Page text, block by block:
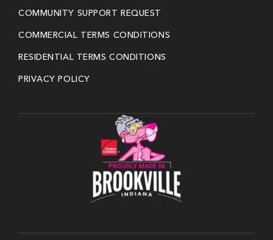
COMMUNITY SUPPORT REQUEST
COMMERCIAL TERMS CONDITIONS
RESIDENTIAL TERMS CONDITIONS
PRIVACY POLICY